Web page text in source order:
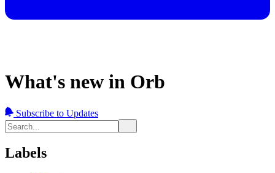
What's new in Orb
Subscribe to Updates
Labels